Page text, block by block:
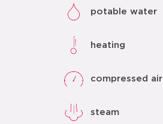
potable water
heating
compressed air
steam